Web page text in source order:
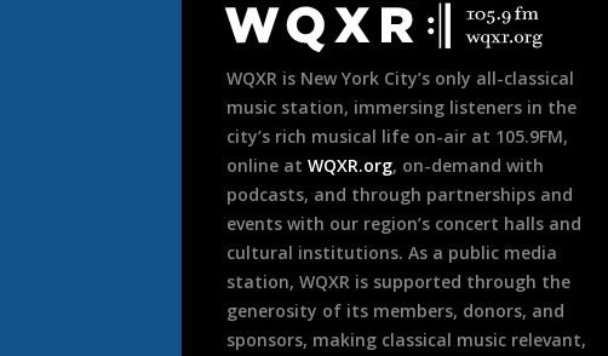
Footer
WQXR is New York City’s only all-classical
music station, immersing listeners in the
city’s rich musical life on-air at 105.9FM,
online at WQXR.org, on-demand with
podcasts, and through partnerships and
events with our region’s concert halls and
cultural institutions. As a public media
station, WQXR is supported through the
generosity of its members, donors, and
sponsors, making classical music relevant,